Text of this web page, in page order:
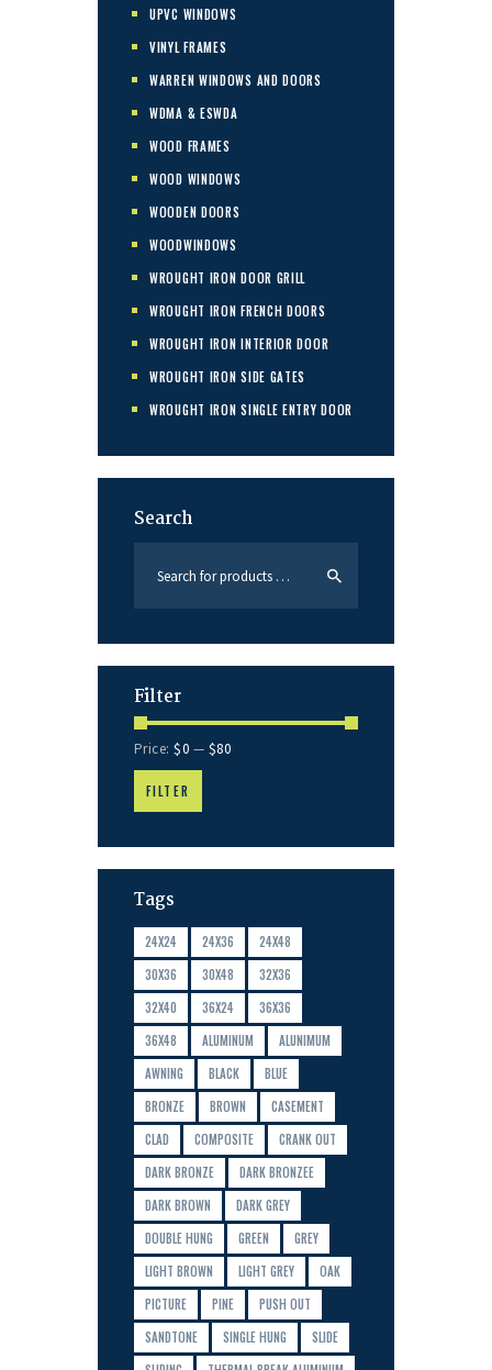
UPVC WINDOWS
VINYL FRAMES
WARREN WINDOWS AND DOORS
WDMA & ESWDA
WOOD FRAMES
WOOD WINDOWS
WOODEN DOORS
WOODWINDOWS
WROUGHT IRON DOOR GRILL
WROUGHT IRON FRENCH DOORS
WROUGHT IRON INTERIOR DOOR
WROUGHT IRON SIDE GATES
WROUGHT IRON SINGLE ENTRY DOOR
Search
Filter
FILTER
Price:$0 — $80
Tags
24X24 24X36
24X48
30X36
30X48
32X36
32X40
36X24
36X36
36X48
ALUMINUM
ALUNIMUM
AWNING
BLACK
BLUE
BRONZE
BROWN
CASEMENT
CLAD
COMPOSITE
CRANK OUT
DARK BRONZE
DARK BRONZEE
DARK BROWN
DARK GREY
DOUBLE HUNG
GREEN
GREY
LIGHT BROWN
LIGHT GREY
OAK
PICTURE
PINE
PUSH OUT
SANDTONE
SINGLE HUNG
SLIDE